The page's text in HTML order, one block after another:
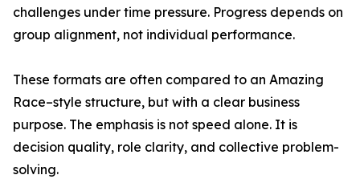
challenges under time pressure. Progress depends on
group alignment, not individual performance.
These formats are often compared to an Amazing
Race–style structure, but with a clear business
purpose. The emphasis is not speed alone. It is
decision quality, role clarity, and collective problem-
solving.